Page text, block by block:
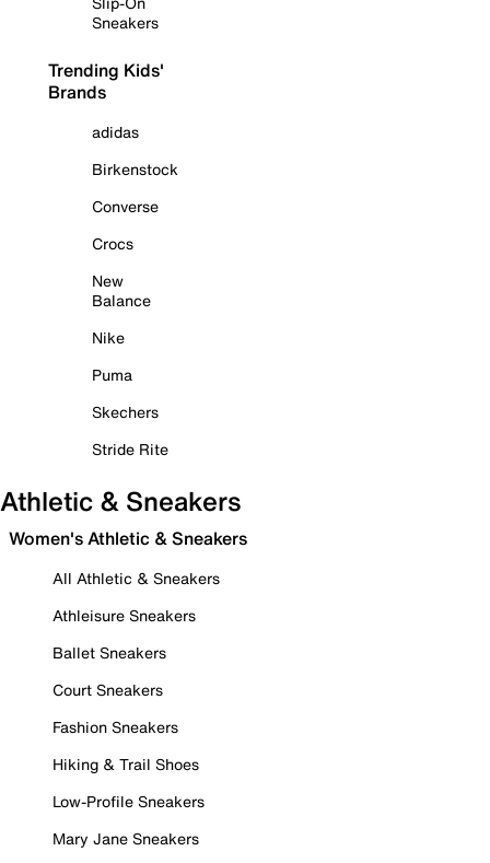
Sneakers
Trending Kids'
Brands
adidas
Birkenstock
Converse
Crocs
New
Balance
Nike
Puma
Skechers
Stride Rite
Athletic & Sneakers
Women's Athletic & Sneakers
All Athletic & Sneakers
Athleisure Sneakers
Ballet Sneakers
Court Sneakers
Fashion Sneakers
Hiking & Trail Shoes
Low-Profile Sneakers
Mary Jane Sneakers